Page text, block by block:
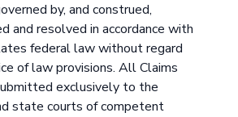
by, and construed,
and resolved in accordance with
federal law without regard
of law provisions. All Claims
exclusively to the
state courts of competent